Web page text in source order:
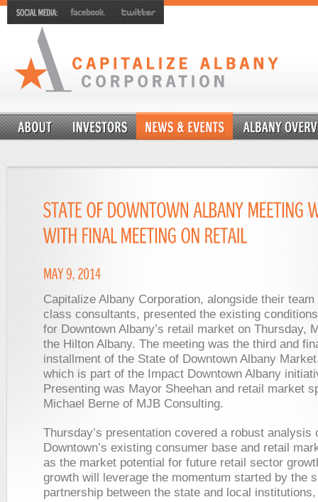
Capitalize Albany Corporation, alongside their
class consultants, presented the existing
for Downtown Albany’s retail market on Thursday,
the Hilton Albany. The meeting was the third and
installment of the State of Downtown Albany
which is part of the Impact Downtown Albany
Presenting was Mayor Sheehan and retail market
Michael Berne of MJB Consulting.
Thursday’s presentation covered a robust analysis
Downtown’s existing consumer base and retail
as the market potential for future retail sector
growth will leverage the momentum started by the
partnership between the state and local